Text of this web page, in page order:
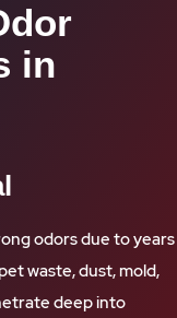
in
odors due to years
waste, dust, mold,
deep into